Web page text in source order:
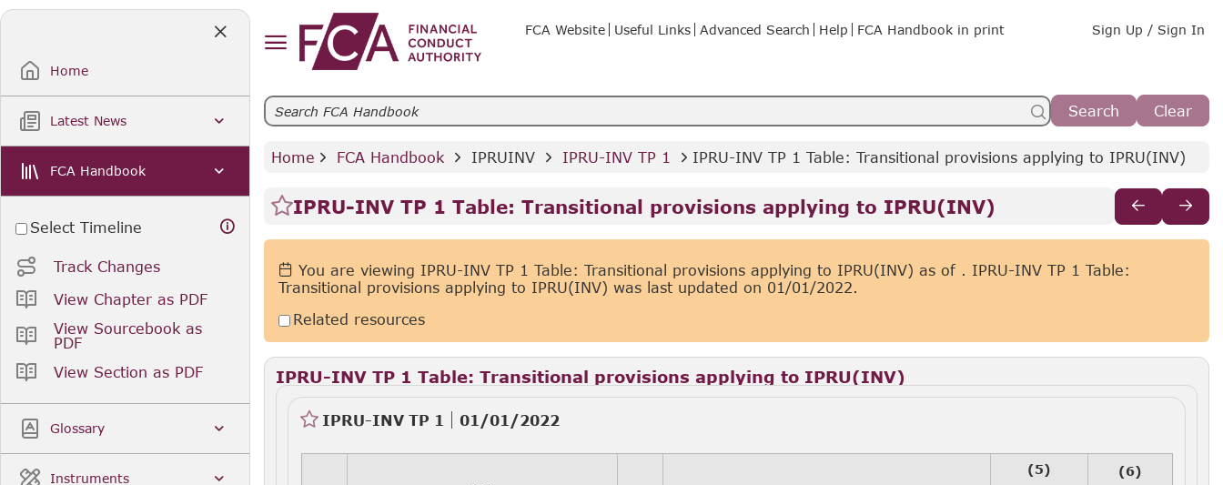
Skip
Content
Home
Latest News
FCA Handbook
Select Timeline
Track Changes
View Chapter as PDF
View Sourcebook as
PDF
View Section as PDF
Glossary
Instruments
FCA Website Useful Links Advanced Search Help FCA Handbook in print Sign Up / Sign In
Search Clear
Home FCA Handbook IPRUINV IPRU-INV TP 1 IPRU-INV TP 1 Table: Transitional provisions applying to IPRU(INV)
IPRU-INV TP 1 Table: Transitional provisions applying to IPRU(INV)
You are viewing IPRU-INV TP 1 Table: Transitional provisions applying to IPRU(INV) as of . IPRU-INV TP 1 Table:
Transitional provisions applying to IPRU(INV) was last updated on 01/01/2022.
Related resources
IPRU-INV TP 1 Table: Transitional provisions applying to IPRU(INV)
IPRU-INV TP 1 01/01/2022
(5) (6)